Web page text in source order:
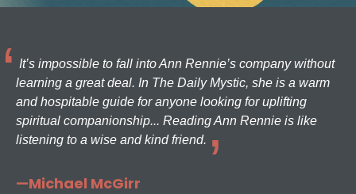
It’s impossible to fall into Ann Rennie’s company without
learning a great deal. In The Daily Mystic, she is a warm
and hospitable guide for anyone looking for uplifting
spiritual companionship... Reading Ann Rennie is like
listening to a wise and kind friend.
—Michael McGirr